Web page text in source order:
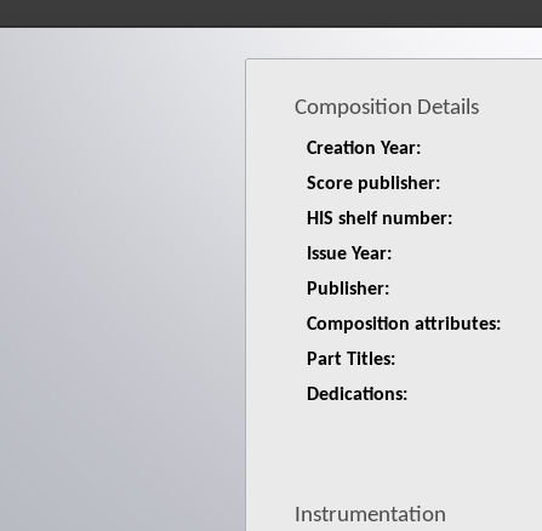
Composition Details
Creation Year:
Score publisher:
HIS shelf number:
Issue Year:
Publisher:
Composition attributes:
Part Titles:
Dedications:
Instrumentation